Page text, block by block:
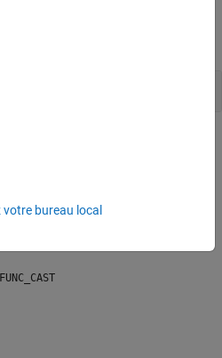
function pointer error
bureau local